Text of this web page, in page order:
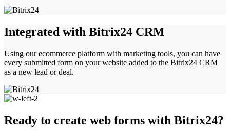
Integrated with Bitrix24 CRM
Using our ecommerce platform with marketing tools, you can have
every submitted form on your website added to the Bitrix24 CRM
as a new lead or deal.
Ready to create web forms with Bitrix24?